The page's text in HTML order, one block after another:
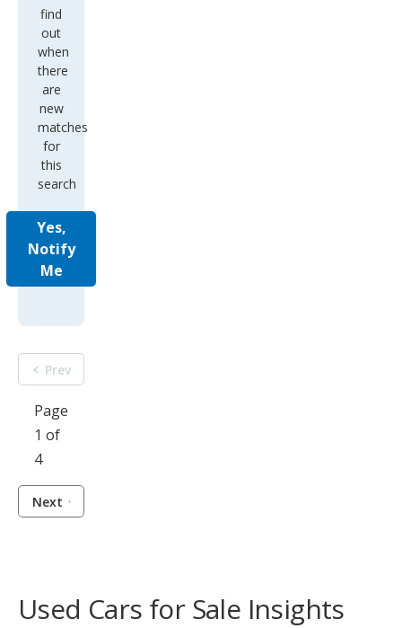
find
out
when
there
are
new
matches
for
this
search
Yes,
Notify
Me
Prev
Page
1 of
4
Next
Used Cars for Sale Insights